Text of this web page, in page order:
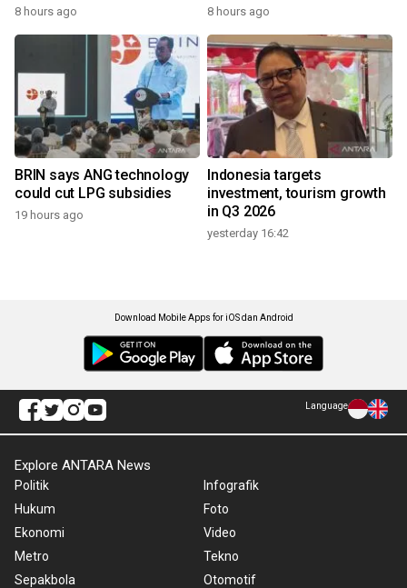
8 hours ago 8 hours ago
BRIN says ANG technology
could cut LPG subsidies
19 hours ago
Indonesia targets
investment, tourism growth
in Q3 2026
yesterday 16:42
Download Mobile Apps for iOS dan Android
Language
Explore ANTARA News
Politik
Hukum
Ekonomi
Metro
Sepakbola
Infografik
Foto
Video
Tekno
Otomotif